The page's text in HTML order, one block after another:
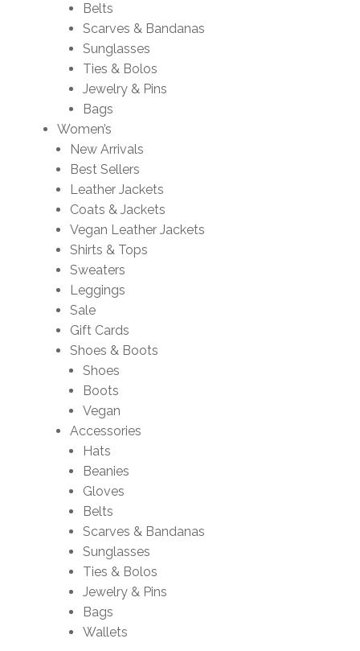
Belts
Scarves & Bandanas
Sunglasses
Ties & Bolos
Jewelry & Pins
Bags
Women’s
New Arrivals
Best Sellers
Leather Jackets
Coats & Jackets
Vegan Leather Jackets
Shirts & Tops
Sweaters
Leggings
Sale
Gift Cards
Shoes & Boots
Shoes
Boots
Vegan
Accessories
Hats
Beanies
Gloves
Belts
Scarves & Bandanas
Sunglasses
Ties & Bolos
Jewelry & Pins
Bags
Wallets